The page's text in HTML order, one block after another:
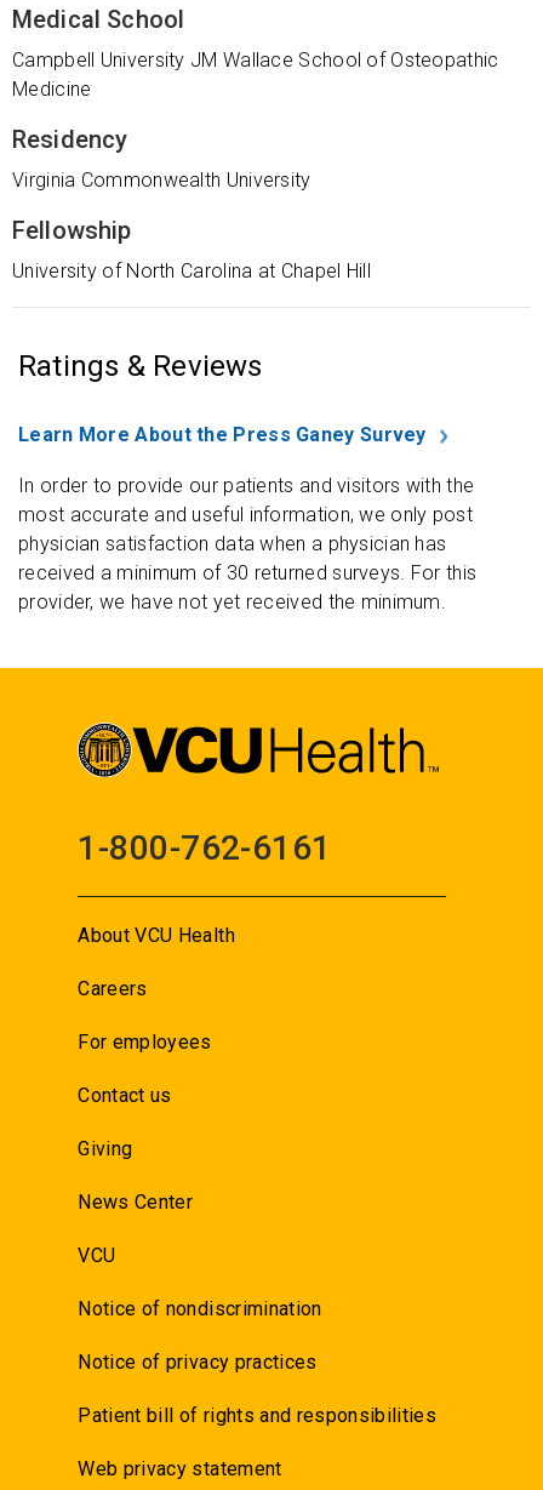
Medical School
Campbell University JM Wallace School of Osteopathic
Medicine
Residency
Virginia Commonwealth University
Fellowship
University of North Carolina at Chapel Hill
Ratings & Reviews
Learn More About the Press Ganey Survey
In order to provide our patients and visitors with the
most accurate and useful information, we only post
physician satisfaction data when a physician has
received a minimum of 30 returned surveys. For this
provider, we have not yet received the minimum.
1-800-762-6161
About VCU Health
Careers
For employees
Contact us
Giving
News Center
VCU
Notice of nondiscrimination
Notice of privacy practices
Patient bill of rights and responsibilities
Web privacy statement